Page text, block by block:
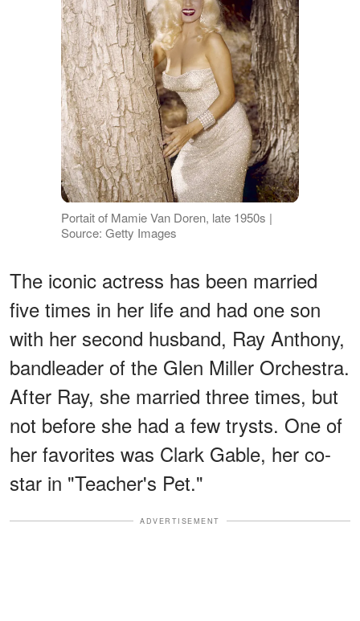
Portait of Mamie Van Doren, late 1950s |
Source: Getty Images
The iconic actress has been married
five times in her life and had one son
with her second husband, Ray Anthony,
bandleader of the Glen Miller Orchestra.
After Ray, she married three times, but
not before she had a few trysts. One of
her favorites was Clark Gable, her co-
star in "Teacher's Pet."
ADVERTISEMENT